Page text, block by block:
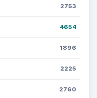
2753
4654
1896
2225
2760